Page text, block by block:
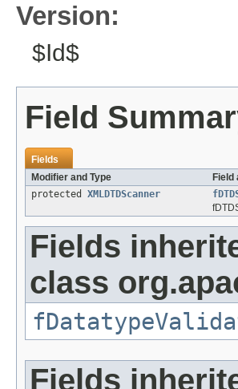
Version:
$Id$
Field
Fields
Modifier and Type
Field
protected XMLDTDScanner
Fields
class
Fields